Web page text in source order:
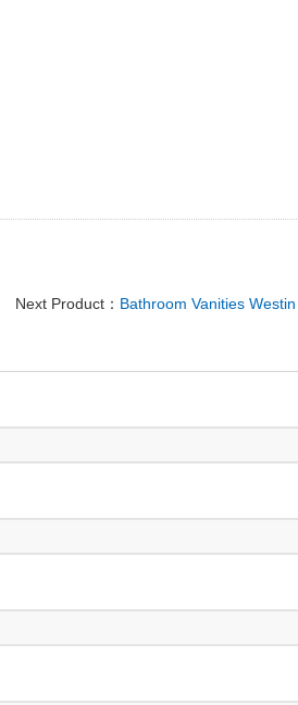
Next Product： Bathroom Vanities